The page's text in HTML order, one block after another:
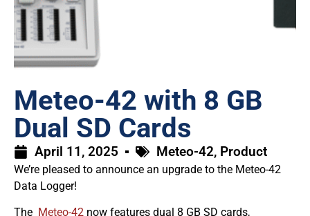
Meteo-42 with 8 GB
Dual SD Cards
April 11, 2025 Meteo-42, Product
We’re pleased to announce an upgrade to the Meteo-42
Data Logger!
The Meteo-42 now features dual 8 GB SD cards,